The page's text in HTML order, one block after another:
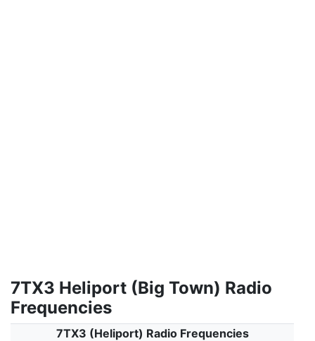
7TX3 Heliport (Big Town) Radio
Frequencies
7TX3 (Heliport) Radio Frequencies